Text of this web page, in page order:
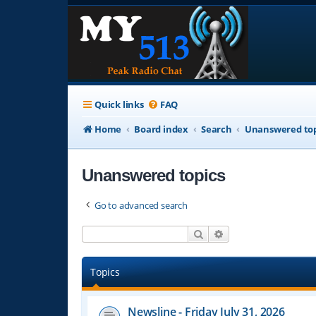
Quick links FAQ
Home
Board index Search Unanswered
Unanswered topics
Go to advanced search
Search
Topics
Newsline - Friday July 31, 2026